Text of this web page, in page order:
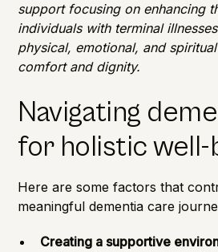
support focusing on enhancing
individuals with terminal
physical, emotional, and
comfort and dignity.
Navigating
for holistic well-
Here are some factors that
meaningful dementia care
Creating a supportive